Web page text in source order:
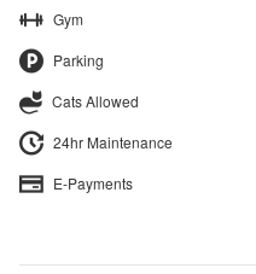
Gym
Parking
Cats Allowed
24hr Maintenance
E-Payments